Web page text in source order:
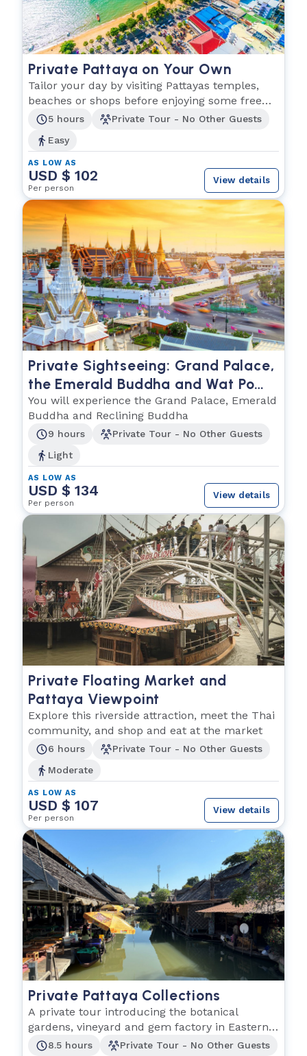
Private Pattaya on Your Own
Tailor your day by visiting Pattayas temples,
beaches or shops before enjoying some free
time.5 hours
Private Tour - No Other Guests
Easy
AS LOW AS
USD $ 102
Per person
View details
Private Sightseeing: Grand Palace,
the Emerald Buddha and Wat Po
(The Reclining Buddha)
You will experience the Grand Palace, Emerald
Buddha and Reclining Buddha
9 hours
Private Tour - No Other Guests
Light
AS LOW AS
USD $ 134
Per person
View details
Private Floating Market and
Pattaya Viewpoint
Explore this riverside attraction, meet the Thai
community, and shop and eat at the market
6 hours
Private Tour - No Other Guests
Moderate
AS LOW AS
USD $ 107
Per person
View details
Private Pattaya Collections
A private tour introducing the botanical
gardens, vineyard and gem factory in Eastern
Thailand.
8.5 hours Private Tour - No Other Guests